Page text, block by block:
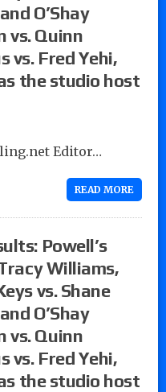
O’Shay
vs. Quinn
vs. Fred Yehi,
the studio host
Editor…
READ MORE
Powell’s
Williams,
vs. Shane
O’Shay
vs. Quinn
vs. Fred Yehi,
the studio host